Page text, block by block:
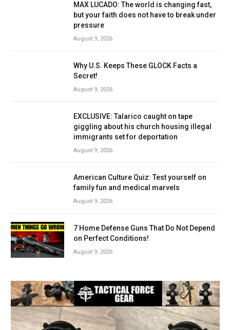
MAX LUCADO: The world is changing fast,
but your faith does not have to break under
pressure
August 9, 2026
Why U.S. Keeps These GLOCK Facts a
Secret!
August 9, 2026
EXCLUSIVE: Talarico caught on tape
giggling about his church housing illegal
immigrants set for deportation
August 9, 2026
American Culture Quiz: Test yourself on
family fun and medical marvels
August 9, 2026
7 Home Defense Guns That Do Not Depend
on Perfect Conditions!
August 9, 2026